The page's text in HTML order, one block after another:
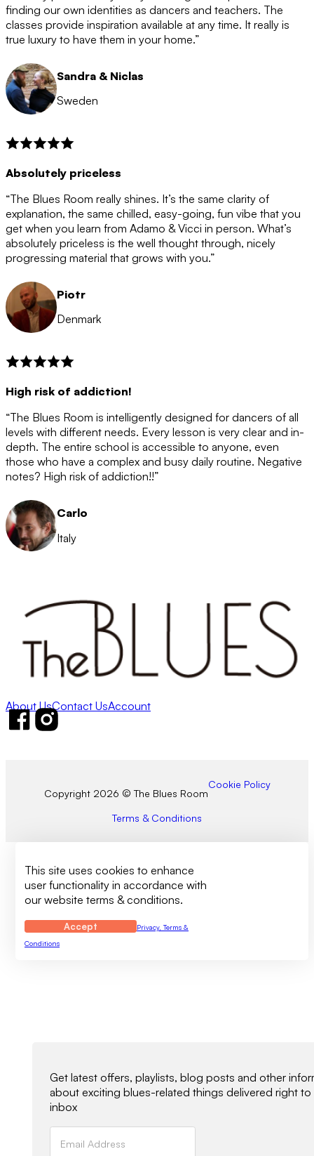
after the 12 month period has finished. When your
membership is coming to an end we will contact you to
let you know. If you do not choose to cancel then your
membership will automatically be renewed for another
12 months.
finding our own identities as dancers and teachers. The
classes provide inspiration available at any time. It really is
true luxury to have them in your home.”
Sandra & Niclas
Sweden
Absolutely priceless
“The Blues Room really shines. It’s the same clarity of
explanation, the same chilled, easy-going, fun vibe that you
get when you learn from Adamo & Vicci in person. What’s
absolutely priceless is the well thought through, nicely
progressing material that grows with you.”
Piotr
Denmark
High risk of addiction!
“The Blues Room is intelligently designed for dancers of all
levels with different needs. Every lesson is very clear and in-
depth. The entire school is accessible to anyone, even
those who have a complex and busy daily routine. Negative
notes? High risk of addiction!!”
Carlo
Italy
About UsContact UsAccount
Follow us on Facebook
Follow us on Instagram
Copyright 2026 © The Blues Room
Cookie Policy
Terms & Conditions
This site uses cookies to enhance
user functionality in accordance with
our website terms & conditions.
Accept
Privacy, Terms &
Conditions
Get latest offers, playlists, blog posts and other
about exciting blues-related things delivered right to
inbox